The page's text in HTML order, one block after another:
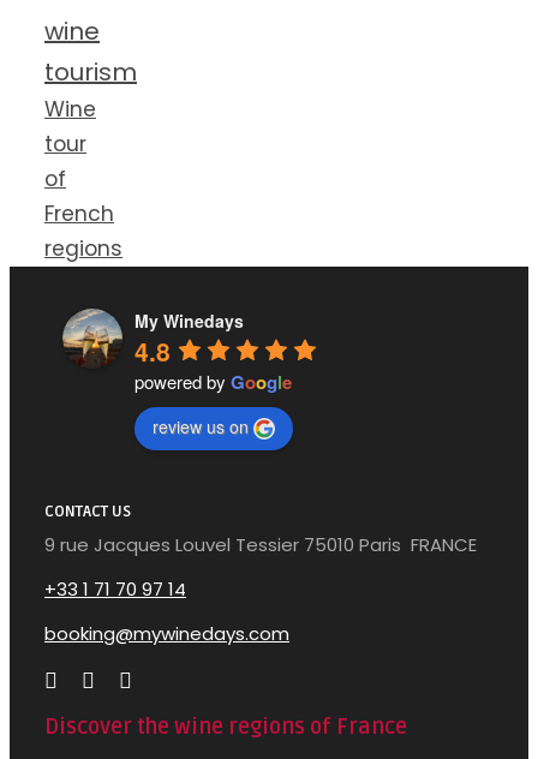
wine
tourism
Wine
tour
of
French
regions
My Winedays
4.8
powered by Google
review us on
CONTACT US
9 rue Jacques Louvel Tessier 75010 Paris FRANCE
+33 1 71 70 97 14
booking@mywinedays.com
Discover the wine regions of France